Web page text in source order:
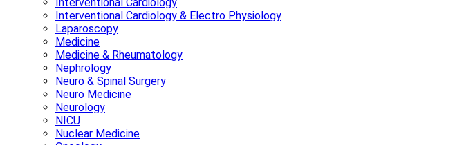
Interventional Cardiology & Electro Physiology
Laparoscopy
Medicine
Medicine & Rheumatology
Nephrology
Neuro & Spinal Surgery
Neuro Medicine
Neurology
NICU
Nuclear Medicine